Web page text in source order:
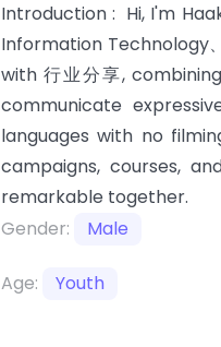
Introduction: Hi, I'm
Information Technology
with 行业分享,
communicate
languages with no
campaigns, courses,
remarkable together.
Gender:
Male
Age: Youth